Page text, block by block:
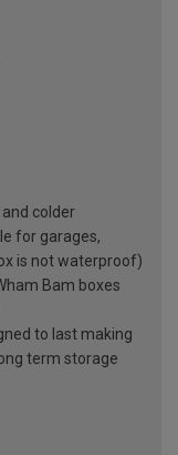
colder
for garages,
is not waterproof)
Bam boxes
to last making
term storage